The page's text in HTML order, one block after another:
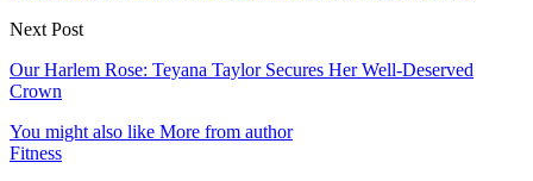
Next Post
Our Harlem Rose: Teyana Taylor Secures Her Well-Deserved
Crown
You might also like More from author
Fitness